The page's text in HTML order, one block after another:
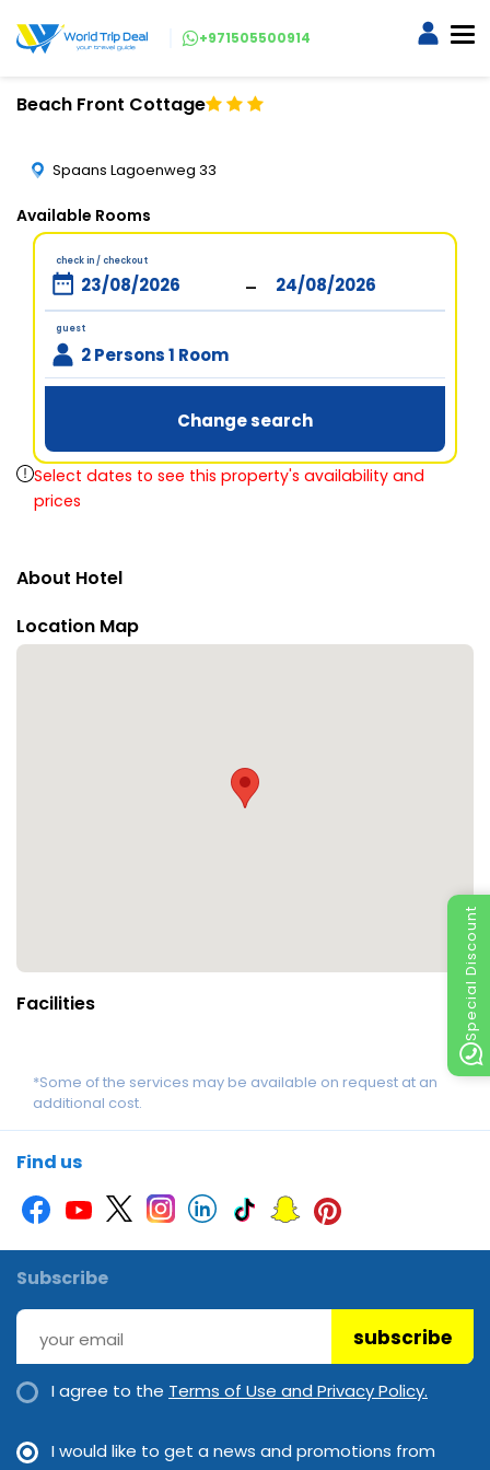
Special Discount
+971505500914
Beach Front Cottage
Spaans Lagoenweg 33
Available Rooms
check in / checkout
-
guest
2 Persons 1 Room
Change search
Select dates to see this property's availability and
prices
About Hotel
Location Map
Facilities
*Some of the services may be available on request at an
additional cost.
Find us
Subscribe
subscribe
I agree to the Terms of Use and Privacy Policy.
I would like to get a news and promotions from